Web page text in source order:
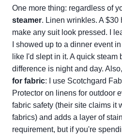
One more thing: regardless of
steamer. Linen wrinkles. A $30
make any suit look pressed. I
I showed up to a dinner event
like I'd slept in it. A quick
difference is night and day. Also,
for fabric: I use Scotchgard
Protector on linens for outdoor
fabric safety (their site claims it
fabrics) and adds a layer of
requirement, but if you're